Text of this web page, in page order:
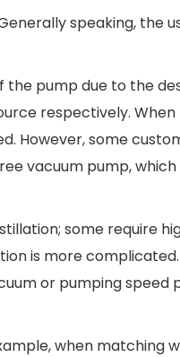
speaking, the
the pump due to the
respectively.
However, some
vacuum pump, which
some require
is more
or pumping speed
when matching